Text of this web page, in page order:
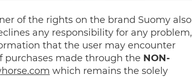
of the rights on the brand Suomy also
any responsibility for any problem,
that the user may encounter
purchases made through the NON-
which remains the solely